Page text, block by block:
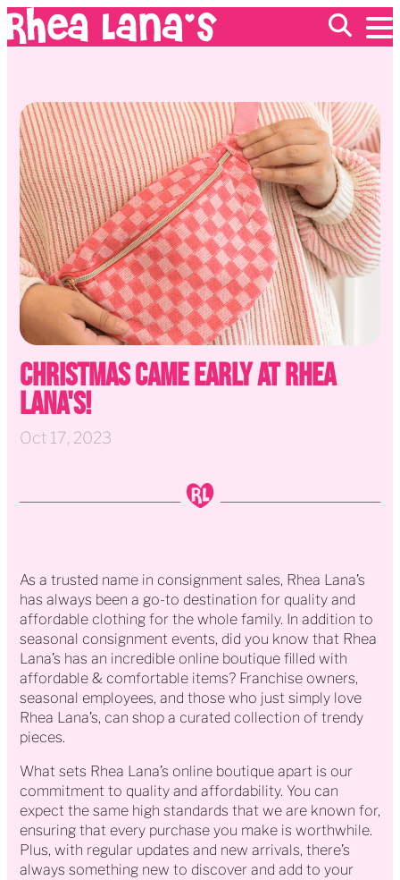
EVENTS
ABOUT
FRANCHISING
GIFT CARDS
MERCH
Christmas Came Early at Rhea
Lana's!
Oct 17, 2023
As a trusted name in consignment sales, Rhea Lana’s
has always been a go-to destination for quality and
affordable clothing for the whole family. In addition to
seasonal consignment events, did you know that Rhea
Lana’s has an incredible online boutique filled with
affordable & comfortable items? Franchise owners,
seasonal employees, and those who just simply love
Rhea Lana’s, can shop a curated collection of trendy
pieces.
What sets Rhea Lana’s online boutique apart is our
commitment to quality and affordability. You can
expect the same high standards that we are known for,
ensuring that every purchase you make is worthwhile.
Plus, with regular updates and new arrivals, there’s
always something new to discover and add to your